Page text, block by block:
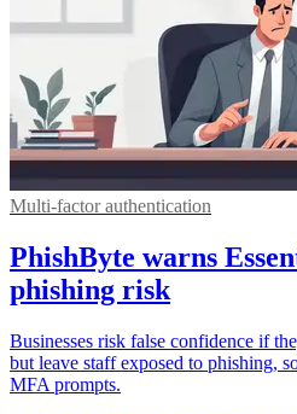
Multi-factor authentication
PhishByte warns
phishing risk
Businesses risk false confidence if
but leave staff exposed to phishing,
MFA prompts.